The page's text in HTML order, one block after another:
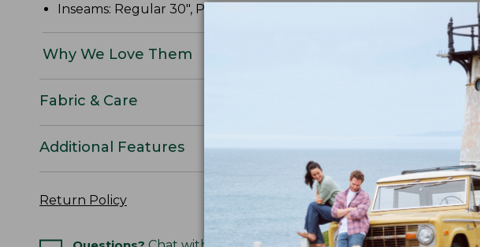
Inseams: Regular 30", Petite 28", Medium Tall 32", Plus 30".
Why We Love Them
Fabric & Care
Additional Features
Return Policy